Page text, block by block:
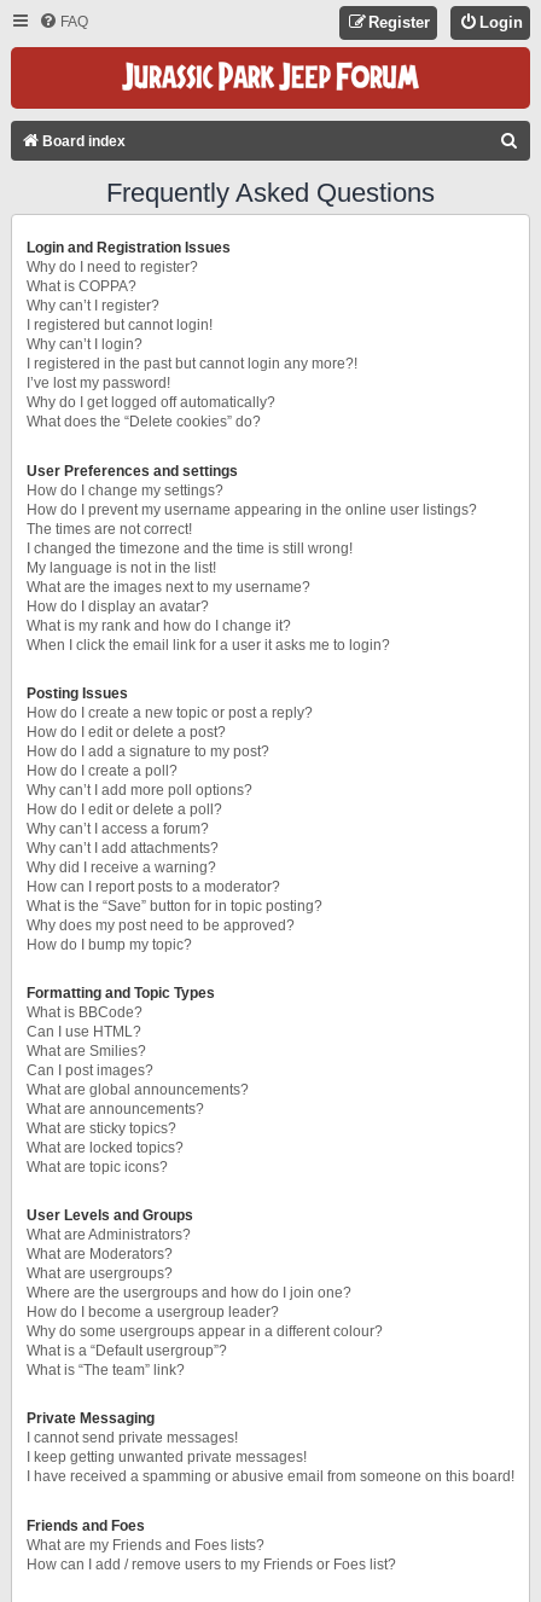
FAQ Login
Register
Board index
Frequently Asked Questions
Login and Registration Issues
Why do I need to register?
What is COPPA?
Why can’t I register?
I registered but cannot login!
Why can’t I login?
I registered in the past but cannot login any more?!
I’ve lost my password!
Why do I get logged off automatically?
What does the “Delete cookies” do?
User Preferences and settings
How do I change my settings?
How do I prevent my username appearing in the online user listings?
The times are not correct!
I changed the timezone and the time is still wrong!
My language is not in the list!
What are the images next to my username?
How do I display an avatar?
What is my rank and how do I change it?
When I click the email link for a user it asks me to login?
Posting Issues
How do I create a new topic or post a reply?
How do I edit or delete a post?
How do I add a signature to my post?
How do I create a poll?
Why can’t I add more poll options?
How do I edit or delete a poll?
Why can’t I access a forum?
Why can’t I add attachments?
Why did I receive a warning?
How can I report posts to a moderator?
What is the “Save” button for in topic posting?
Why does my post need to be approved?
How do I bump my topic?
Formatting and Topic Types
What is BBCode?
Can I use HTML?
What are Smilies?
Can I post images?
What are global announcements?
What are announcements?
What are sticky topics?
What are locked topics?
What are topic icons?
User Levels and Groups
What are Administrators?
What are Moderators?
What are usergroups?
Where are the usergroups and how do I join one?
How do I become a usergroup leader?
Why do some usergroups appear in a different colour?
What is a “Default usergroup”?
What is “The team” link?
Private Messaging
I cannot send private messages!
I keep getting unwanted private messages!
I have received a spamming or abusive email from someone on this board!
Friends and Foes
What are my Friends and Foes lists?
How can I add / remove users to my Friends or Foes list?